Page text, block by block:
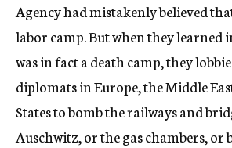
Agency had mistakenly believed
labor camp. But when they learned
was in fact a death camp, they
diplomats in Europe, the Middle
States to bomb the railways and
Auschwitz, or the gas chambers, or